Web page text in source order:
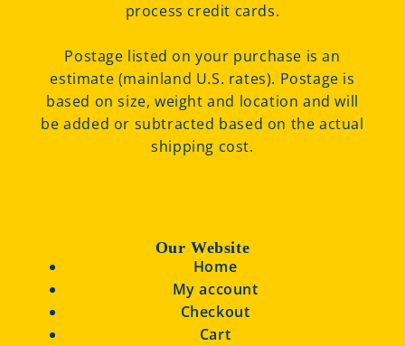
process credit cards.
Postage listed on your purchase is an
estimate (mainland U.S. rates). Postage is
based on size, weight and location and will
be added or subtracted based on the actual
shipping cost.
Our Website
Home
My account
Checkout
Cart